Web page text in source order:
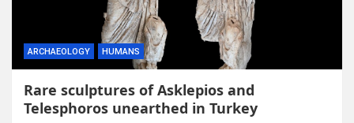
ARCHAEOLOGY HUMANS
Rare sculptures of Asklepios and
Telesphoros unearthed in Turkey